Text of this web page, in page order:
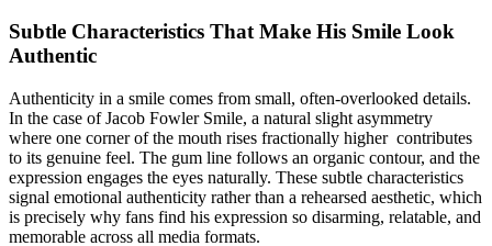
Subtle Characteristics That Make His Smile Look
Authentic
Authenticity in a smile comes from small, often-overlooked details.
In the case of Jacob Fowler Smile, a natural slight asymmetry
where one corner of the mouth rises fractionally higher contributes
to its genuine feel. The gum line follows an organic contour, and the
expression engages the eyes naturally. These subtle characteristics
signal emotional authenticity rather than a rehearsed aesthetic, which
is precisely why fans find his expression so disarming, relatable, and
memorable across all media formats.